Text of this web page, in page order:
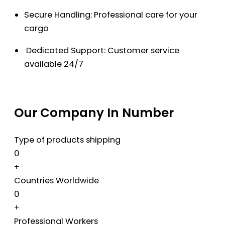
Secure Handling: Professional care for your
cargo
Dedicated Support: Customer service
available 24/7
Our Company In Number
Type of products shipping
0
+
Countries Worldwide
0
+
Professional Workers